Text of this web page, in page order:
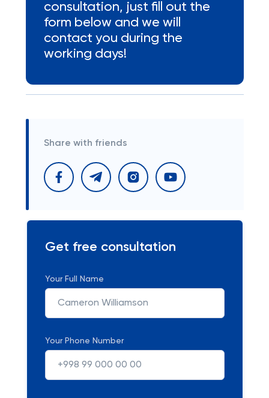
consultation, just fill out the
form below and we will
contact you during the
working days!
Share with friends
Get free consultation
Your Full Name
Your Phone Number